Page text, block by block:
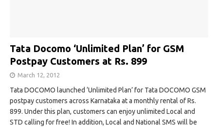
Tata Docomo ‘Unlimited Plan’ for GSM
Postpay Customers at Rs. 899
March 12, 2012
Tata DOCOMO launched ‘Unlimited Plan’ for Tata DOCOMO GSM
postpay customers across Karnataka at a monthly rental of Rs.
899. Under this plan, customers can enjoy unlimited Local and
STD calling for free! In addition, Local and National SMS will be